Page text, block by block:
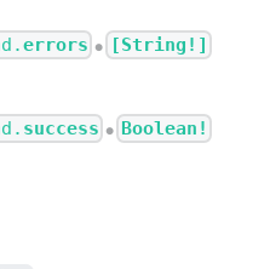
errors ● [String!]
success ● Boolean!